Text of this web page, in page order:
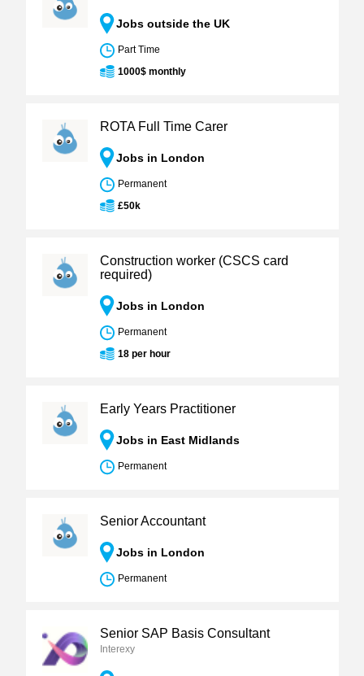
Jobs outside the UK
Part Time
1000$ monthly
ROTA Full Time Carer
Jobs in London
Permanent
£50k
Construction worker (CSCS card
required)
Jobs in London
Permanent
18 per hour
Early Years Practitioner
Jobs in East Midlands
Permanent
Senior Accountant
Jobs in London
Permanent
Senior SAP Basis Consultant
Interexy